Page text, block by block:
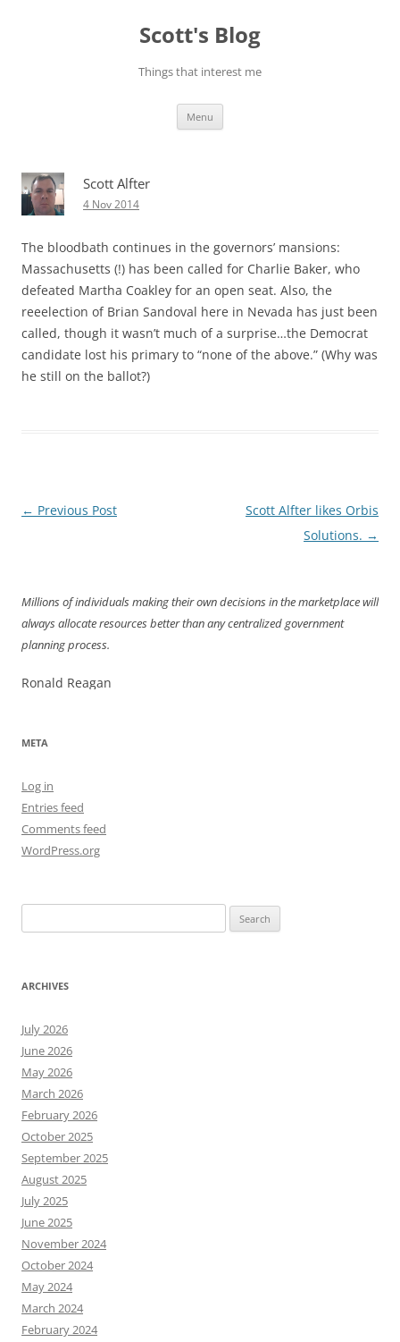
Scott's Blog
Things that interest me
Menu
Scott Alfter
4 Nov 2014
The bloodbath continues in the governors’ mansions:
Massachusetts (!) has been called for Charlie Baker, who
defeated Martha Coakley for an open seat. Also, the
reeelection of Brian Sandoval here in Nevada has just been
called, though it wasn’t much of a surprise…the Democrat
candidate lost his primary to “none of the above.” (Why was
he still on the ballot?)
Post
← Previous Post
Scott Alfter likes Orbis
Solutions. →
Millions of individuals making their own decisions in the marketplace will
always allocate resources better than any centralized government
planning process.
Ronald Reagan
META
Log in
Entries feed
Comments feed
WordPress.org
for:
ARCHIVES
July 2026
June 2026
May 2026
March 2026
February 2026
October 2025
September 2025
August 2025
July 2025
June 2025
November 2024
October 2024
May 2024
March 2024
February 2024